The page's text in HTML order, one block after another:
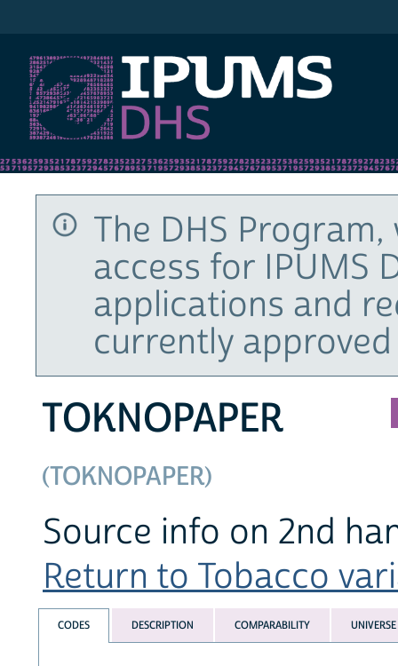
The DHS
access for IPUMS
applications and
currently
TOKNOPAPER
(TOKNOPAPER)
Source info on 2nd
Return to Tobacco
CODES DESCRIPTION COMPARABILITY UNIVERSE